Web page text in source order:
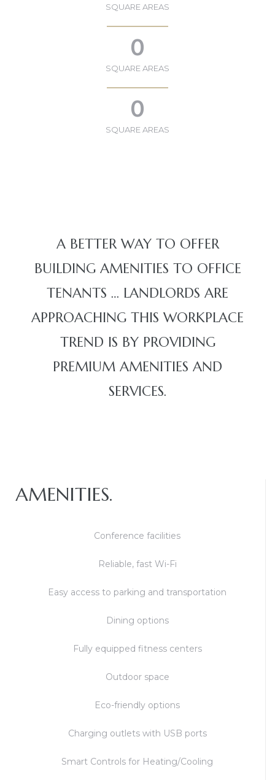
SQUARE AREAS
0
SQUARE AREAS
0
SQUARE AREAS
A BETTER WAY TO OFFER
BUILDING AMENITIES TO OFFICE
TENANTS … LANDLORDS ARE
APPROACHING THIS WORKPLACE
TREND IS BY PROVIDING
PREMIUM AMENITIES AND
SERVICES.
AMENITIES.
Conference facilities
Reliable, fast Wi-Fi
Easy access to parking and transportation
Dining options
Fully equipped fitness centers
Outdoor space
Eco-friendly options
Charging outlets with USB ports
Smart Controls for Heating/Cooling